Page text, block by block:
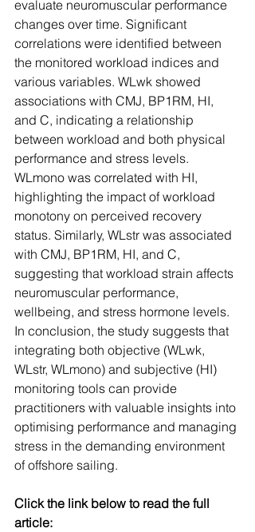
evaluate neuromuscular performance
changes over time. Significant
correlations were identified between
the monitored workload indices and
various variables. WLwk showed
associations with CMJ, BP1RM, HI,
and C, indicating a relationship
between workload and both physical
performance and stress levels.
WLmono was correlated with HI,
highlighting the impact of workload
monotony on perceived recovery
status. Similarly, WLstr was associated
with CMJ, BP1RM, HI, and C,
suggesting that workload strain affects
neuromuscular performance,
wellbeing, and stress hormone levels.
In conclusion, the study suggests that
integrating both objective (WLwk,
WLstr, WLmono) and subjective (HI)
monitoring tools can provide
practitioners with valuable insights into
optimising performance and managing
stress in the demanding environment
of offshore sailing.
Click the link below to read the full
article: